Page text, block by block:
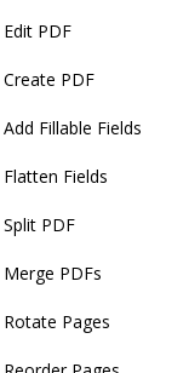
Edit PDF
Create PDF
Add Fillable Fields
Flatten Fields
Split PDF
Merge PDFs
Rotate Pages